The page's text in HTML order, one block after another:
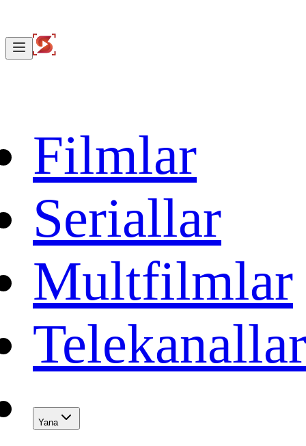
Filmlar
Seriallar
Multfilmlar
Telekanallar
Yana